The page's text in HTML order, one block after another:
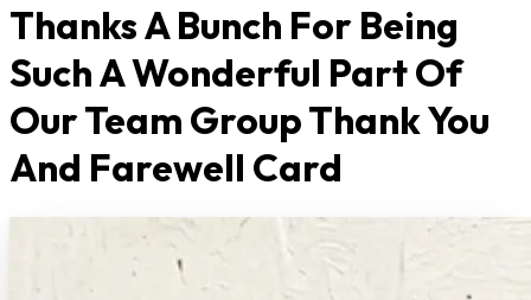
Thanks A Bunch For Being
Such A Wonderful Part Of
Our Team Group Thank You
And Farewell Card